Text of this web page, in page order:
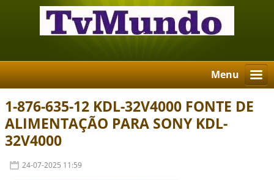
Menu
1-876-635-12 KDL-32V4000 FONTE DE
ALIMENTAÇÃO PARA SONY KDL-
32V4000
24-07-2025 11:59